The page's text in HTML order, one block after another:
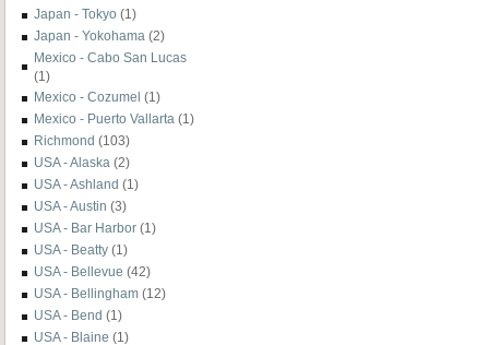
Japan - Tokyo (1)
Japan - Yokohama (2)
Mexico - Cabo San Lucas
(1)
Mexico - Cozumel (1)
Mexico - Puerto Vallarta (1)
Richmond (103)
USA - Alaska (2)
USA - Ashland (1)
USA - Austin (3)
USA - Bar Harbor (1)
USA - Beatty (1)
USA - Bellevue (42)
USA - Bellingham (12)
USA - Bend (1)
USA - Blaine (1)